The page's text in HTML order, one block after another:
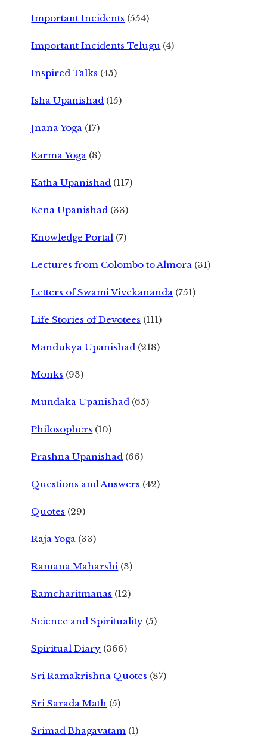
Important Incidents (554)
Important Incidents Telugu (4)
Inspired Talks (45)
Isha Upanishad (15)
Jnana Yoga (17)
Karma Yoga (8)
Katha Upanishad (117)
Kena Upanishad (33)
Knowledge Portal (7)
Lectures from Colombo to Almora (31)
Letters of Swami Vivekananda (751)
Life Stories of Devotees (111)
Mandukya Upanishad (218)
Monks (93)
Mundaka Upanishad (65)
Philosophers (10)
Prashna Upanishad (66)
Questions and Answers (42)
Quotes (29)
Raja Yoga (33)
Ramana Maharshi (3)
Ramcharitmanas (12)
Science and Spirituality (5)
Spiritual Diary (366)
Sri Ramakrishna Quotes (87)
Sri Sarada Math (5)
Srimad Bhagavatam (1)